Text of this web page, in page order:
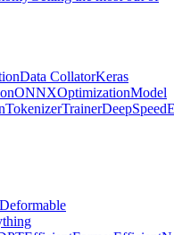
Data CollatorKeras
ONNXOptimizationModel
TokenizerTrainerDeepSpeed
Deformable